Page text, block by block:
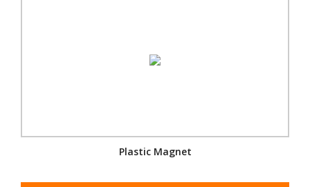
Plastic Magnet